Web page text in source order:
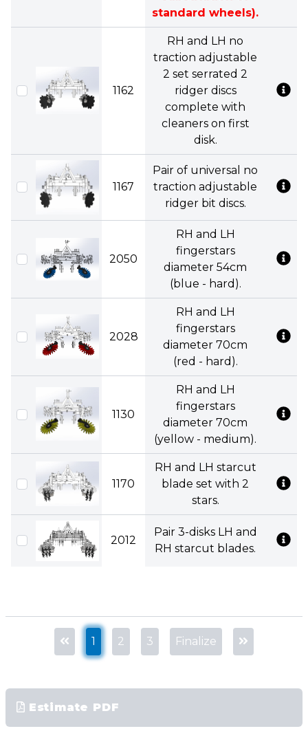
standard wheels).
1162
RH and LH no
traction adjustable
2 set serrated 2
ridger discs
complete with
cleaners on first
disk.
1167
Pair of universal no
traction adjustable
ridger bit discs.
2050
RH and LH
fingerstars
diameter 54cm
(blue - hard).
2028
RH and LH
fingerstars
diameter 70cm
(red - hard).
1130
RH and LH
fingerstars
diameter 70cm
(yellow - medium).
1170
RH and LH starcut
blade set with 2
stars.
2012
Pair 3-disks LH and
RH starcut blades.
1 2 3 Finalize
Estimate PDF